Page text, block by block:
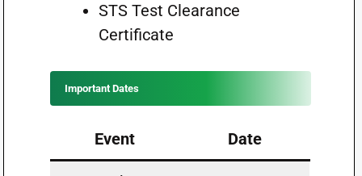
STS Test Clearance
Certificate
Important Dates
Event Date